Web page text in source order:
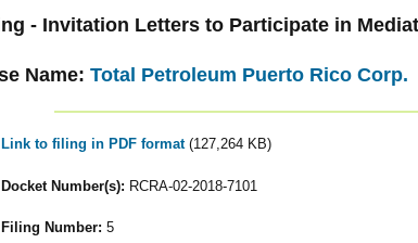
- Invitation Letters to Participate in
Name: Total Petroleum Puerto Rico Corp.
Link to filing in PDF format (127,264 KB)
Docket Number(s): RCRA-02-2018-7101
Filing Number: 5